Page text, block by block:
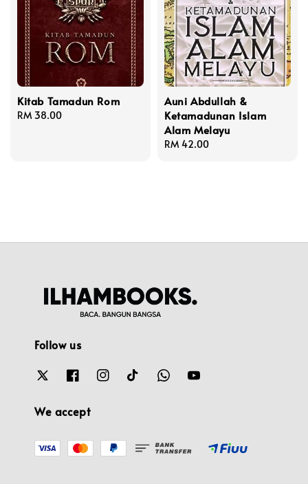
Kitab Tamadun Rom
Regular
RM 38.00
Auni Abdullah &
Ketamadunan Islam
Alam Melayu
Regular
RM 42.00
Follow us
We accept